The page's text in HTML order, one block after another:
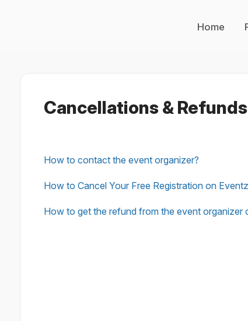
Home
Cancellations & Refunds
How to contact the event organizer?
How to Cancel Your Free Registration on
How to get the refund from the event organizer